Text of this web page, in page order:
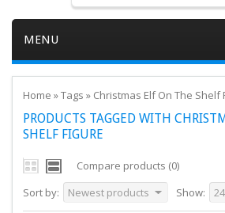
MENU
Home »Tags » Christmas Elf On The Shelf
PRODUCTS TAGGED WITH
SHELF FIGURE
Compare products (0)
Sort by:
Newest products Show: 24